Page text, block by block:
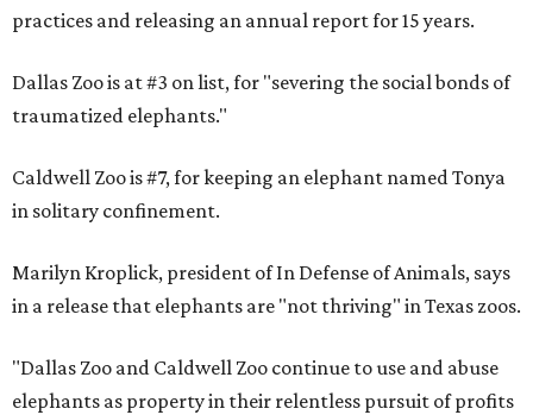
practices and releasing an annual report for 15 years.
Dallas Zoo is at #3 on list, for "severing the social bonds of
traumatized elephants."
Caldwell Zoo is #7, for keeping an elephant named Tonya
in solitary confinement.
Marilyn Kroplick, president of In Defense of Animals, says
in a release that elephants are "not thriving" in Texas zoos.
"Dallas Zoo and Caldwell Zoo continue to use and abuse
elephants as property in their relentless pursuit of profits